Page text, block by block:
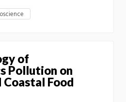
of
Pollution on
Coastal Food